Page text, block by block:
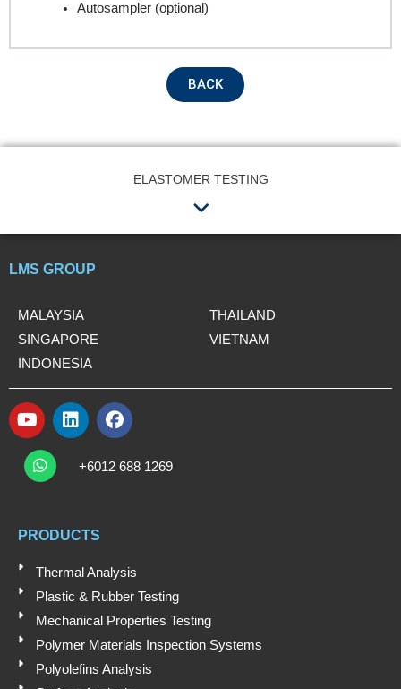
Autosampler (optional)
BACK
ELASTOMER TESTING
Menu
LMS GROUP
MALAYSIA
SINGAPORE
INDONESIA
THAILAND
VIETNAM
Y
o
u
t
e
L
n
i
F
c
W
h
a
a
p
p
+6012 688 1269
PRODUCTS
Thermal Analysis
Plastic & Rubber Testing
Mechanical Properties Testing
Polymer Materials Inspection Systems
Polyolefins Analysis